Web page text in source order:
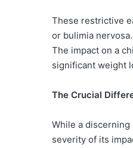
These restrictive
or bulimia
The impact on a
significant weight
The Crucial
While a
severity of its